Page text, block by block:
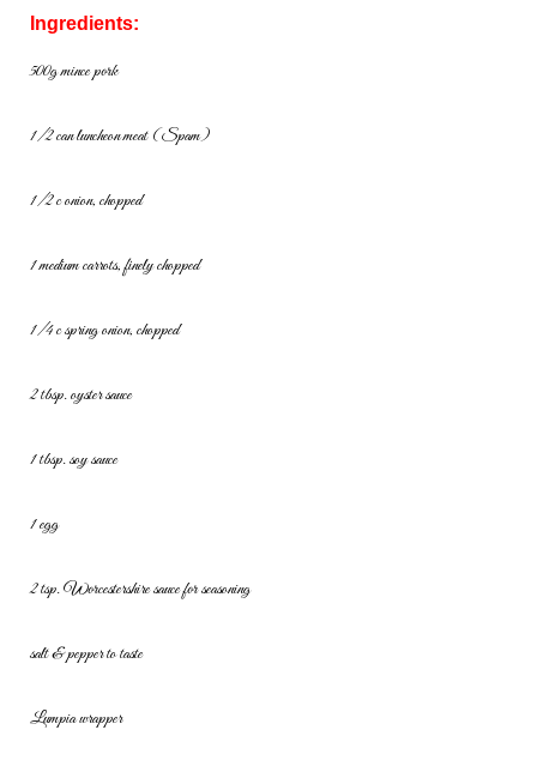
Ingredients:
500g mince pork
1/2 can luncheon meat (Spam)
1/2 c onion, chopped
1 medium carrots, finely chopped
1/4 c spring onion, chopped
2 tbsp. oyster sauce
1 tbsp. soy sauce
1 egg
2 tsp. Worcestershire sauce for seasoning
salt & pepper to taste
Lumpia wrapper